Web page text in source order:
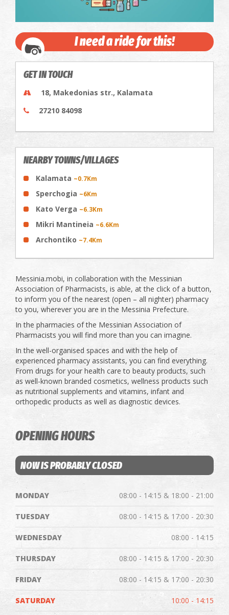
I need a ride for this!
GET IN TOUCH
18, Makedonias str., Kalamata
27210 84098
NEARBY TOWNS/VILLAGES
Kalamata ~0.7Km
Sperchogia ~6Km
Kato Verga ~6.3Km
Mikri Mantineia ~6.6Km
Archontiko ~7.4Km
Messinia.mobi, in collaboration with the Messinian
Association of Pharmacists, is able, at the click of a button,
to inform you of the nearest (open – all nighter) pharmacy
to you, wherever you are in the Messinia Prefecture.
In the pharmacies of the Messinian Association of
Pharmacists you will find more than you can imagine.
In the well-organised spaces and with the help of
experienced pharmacy assistants, you can find everything.
From drugs for your health care to beauty products, such
as well-known branded cosmetics, wellness products such
as nutritional supplements and vitamins, infant and
orthopedic products as well as diagnostic devices.
OPENING HOURS
NOW IS PROBABLY CLOSED
MONDAY 08:00 - 14:15 & 18:00 - 21:00
TUESDAY 08:00 - 14:15 & 17:00 - 20:30
WEDNESDAY 08:00 - 14:15
THURSDAY 08:00 - 14:15 & 17:00 - 20:30
FRIDAY 08:00 - 14:15 & 17:00 - 20:30
SATURDAY 10:00 - 14:15